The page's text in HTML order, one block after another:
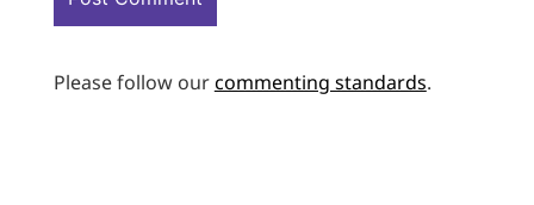
Please follow ourcommenting standards.